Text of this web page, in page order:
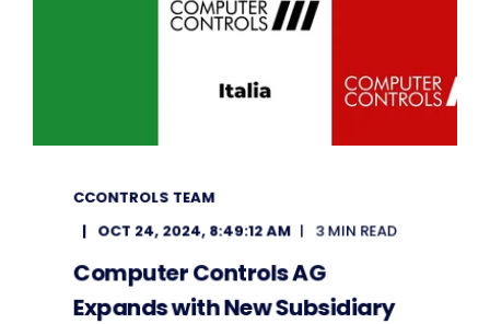
CCONTROLS TEAM
OCT 24, 2024, 8:49:12 AM
3 MIN READ
Computer Controls AG
Expands with New Subsidiary